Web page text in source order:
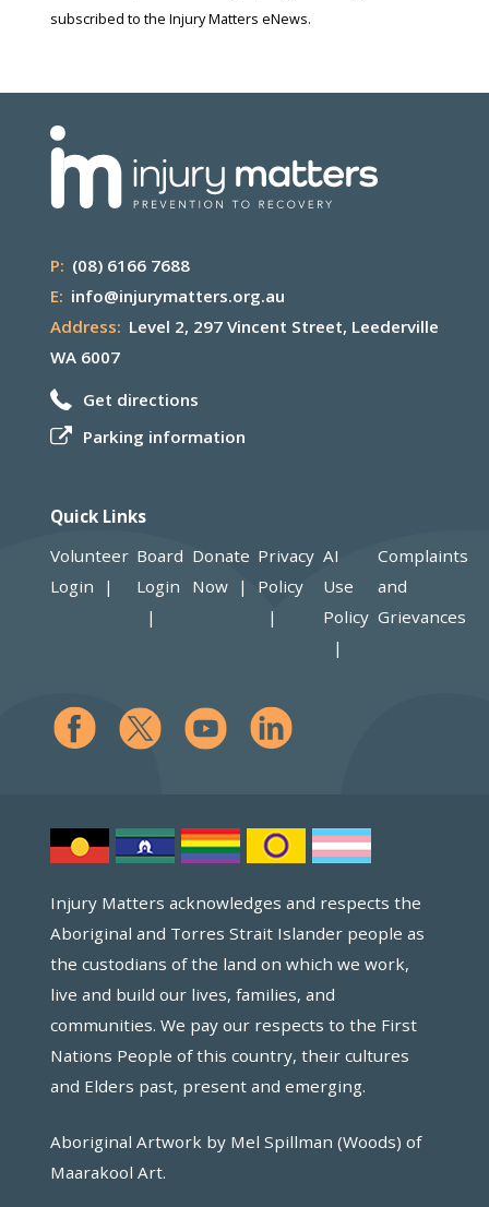
subscribed to the Injury Matters eNews.
P: (08) 6166 7688
E: info@injurymatters.org.au
Address: Level 2, 297 Vincent Street, Leederville
WA 6007
Get directions
Parking information
Quick Links
Volunteer
Login
Board
Login
Donate
Now
Privacy
Policy
AI
Use
Policy
Complaints
and
Grievances
Injury Matters acknowledges and respects the
Aboriginal and Torres Strait Islander people as
the custodians of the land on which we work,
live and build our lives, families, and
communities. We pay our respects to the First
Nations People of this country, their cultures
and Elders past, present and emerging.
Aboriginal Artwork by Mel Spillman (Woods) of
Maarakool Art.